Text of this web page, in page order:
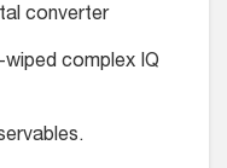
converter
complex IQ